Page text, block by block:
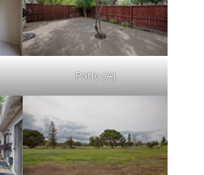
Patio (A)